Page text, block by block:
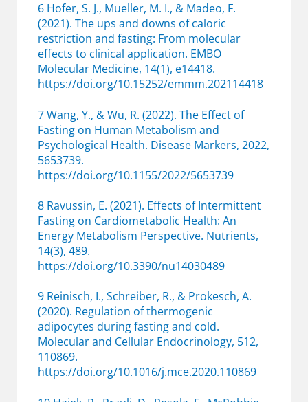
6 Hofer, S. J., Mueller, M. I., & Madeo, F.
(2021). The ups and downs of caloric
restriction and fasting: From molecular
effects to clinical application. EMBO
Molecular Medicine, 14(1), e14418.
https://doi.org/10.15252/emmm.202114418
7 Wang, Y., & Wu, R. (2022). The Effect of
Fasting on Human Metabolism and
Psychological Health. Disease Markers, 2022,
5653739.
https://doi.org/10.1155/2022/5653739
8 Ravussin, E. (2021). Effects of Intermittent
Fasting on Cardiometabolic Health: An
Energy Metabolism Perspective. Nutrients,
14(3), 489.
https://doi.org/10.3390/nu14030489
9 Reinisch, I., Schreiber, R., & Prokesch, A.
(2020). Regulation of thermogenic
adipocytes during fasting and cold.
Molecular and Cellular Endocrinology, 512,
110869.
https://doi.org/10.1016/j.mce.2020.110869